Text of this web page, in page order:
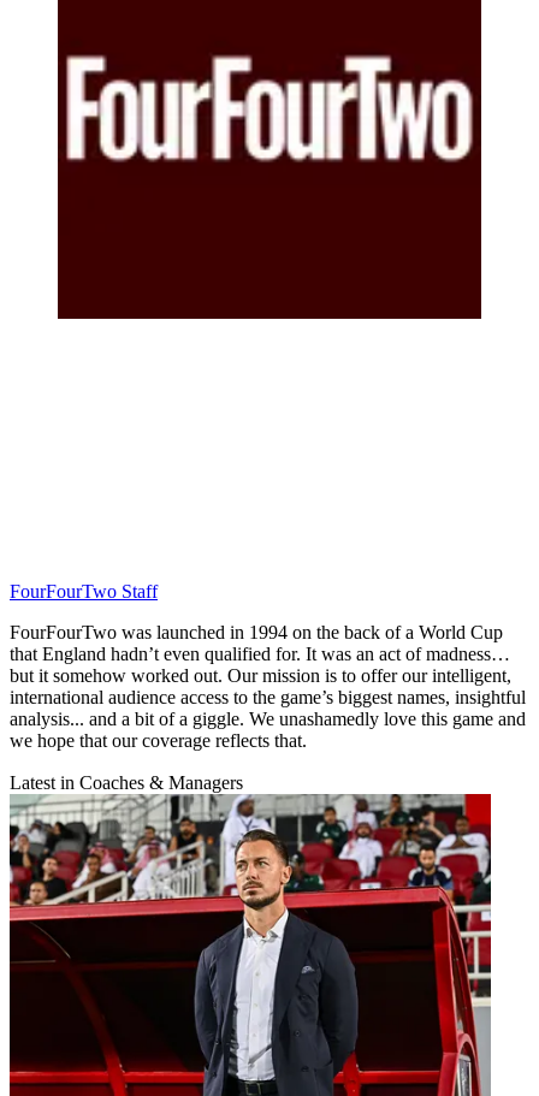
FourFourTwo Staff
FourFourTwo was launched in 1994 on the back of a World Cup
that England hadn’t even qualified for. It was an act of madness…
but it somehow worked out. Our mission is to offer our intelligent,
international audience access to the game’s biggest names, insightful
analysis... and a bit of a giggle. We unashamedly love this game and
we hope that our coverage reflects that.
Latest in Coaches & Managers